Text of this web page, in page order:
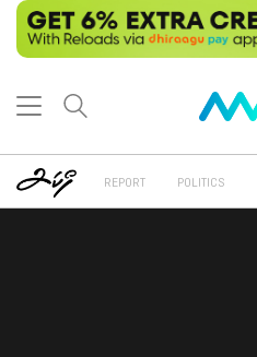
REPORT POLITICS